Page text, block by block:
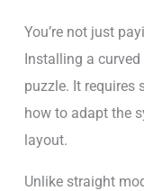
You’re not just
Installing a
puzzle. It requires
how to adapt the
layout.
Unlike straight